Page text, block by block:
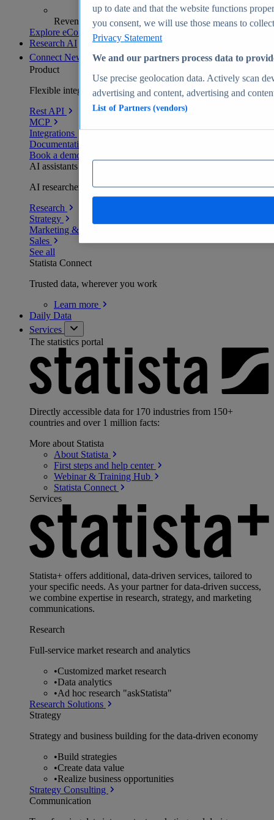
Revenue analytics and forecasts
Explore eCommerce Insights
Research AI
Connect New
Product
Flexible integration for any environment
Rest API
MCP
Integrations
Documentation
Book a demo
AI assistants
AI researchers delivering human-verified insights
Research
Strategy
Marketing & PR
Sales
See all
Statista Connect
Trusted data, wherever you work
Learn more
Daily Data
Services
The statistics portal
Directly accessible data for 170 industries from 150+
countries and over 1 million facts:
More about Statista
About Statista
First steps and help center
Webinar & Training Hub
Statista Connect
Services
Statista+ offers additional, data-driven services, tailored to
your specific needs. As your partner for data-driven success,
we combine expertise in research, strategy, and marketing
communications.
Research
Full-service market research and analytics
•Customized market research
•Data analytics
•Ad hoc research "askStatista"
Research Solutions
Strategy
Strategy and business building for the data-driven economy
•Build strategies
•Create data value
•Realize business opportunities
Strategy Consulting
Communication
up to date and that the website functions
you consent, we will use those means to
Privacy Statement
We and our partners process data to
Use precise geolocation data. Actively scan
advertising and content, advertising and
List of Partners (vendors)